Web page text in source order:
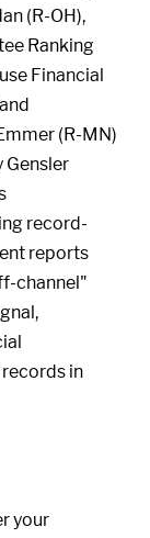
(R-OH),
Ranking
Financial
(R-MN)
Gensler
record-
reports
channel"
in
your